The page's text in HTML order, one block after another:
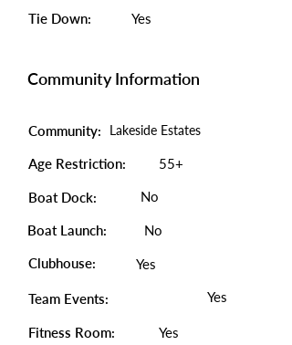
Tie Down: Yes
Community Information
Community: Lakeside Estates
Age Restriction: 55+
Boat Dock: No
Boat Launch:
No
Clubhouse:
Yes
Team Events: Yes
Fitness Room: Yes